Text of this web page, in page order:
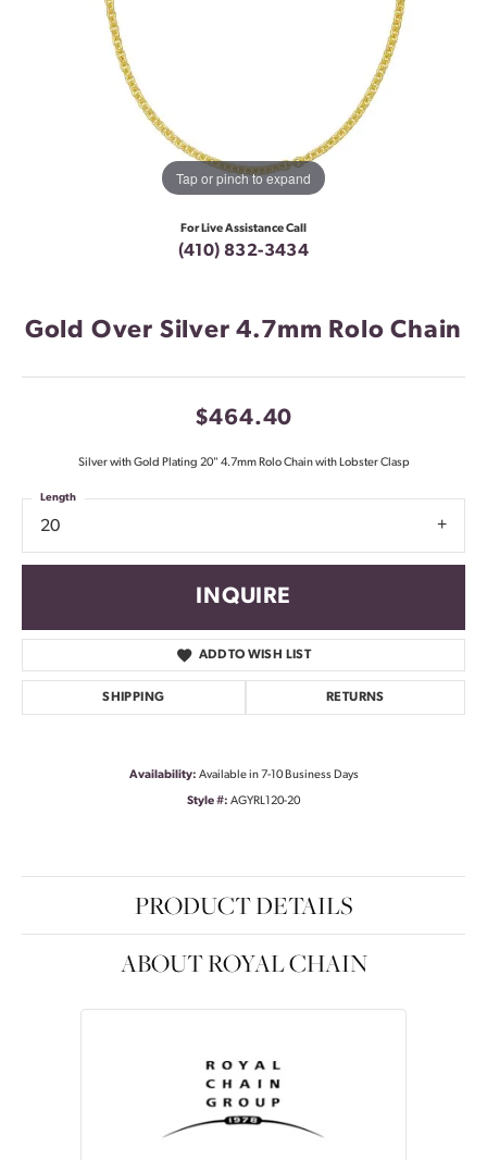
Tap or pinch to expand
For Live Assistance Call
(410) 832-3434
Gold Over Silver 4.7mm Rolo Chain
$464.40
Silver with Gold Plating 20" 4.7mm Rolo Chain with Lobster Clasp
20
Length
INQUIRE
ADD TO WISH LIST
SHIPPING RETURNS
Availability: Available in 7-10 Business Days
Style #: AGYRL120-20
PRODUCT DETAILS
ABOUT ROYAL CHAIN